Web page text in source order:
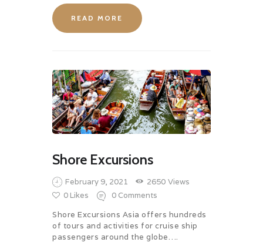
READ MORE
Shore Excursions
February 9, 2021 2650 Views
0 Likes 0 Comments
Shore Excursions Asia offers hundreds
of tours and activities for cruise ship
passengers around the globe….